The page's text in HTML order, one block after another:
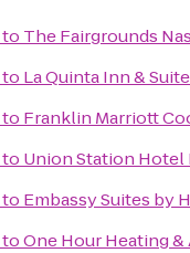
to The Fairgrounds
to La Quinta Inn &
to Franklin Marriott
to Union Station
to Embassy Suites by
toOne Hour Heating